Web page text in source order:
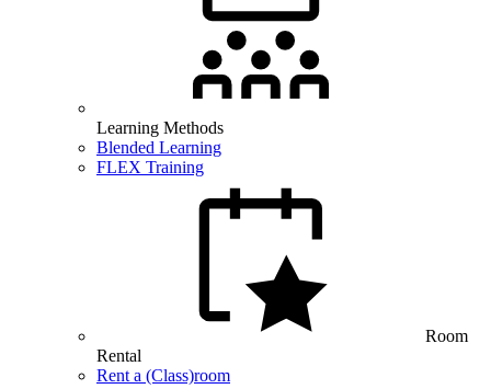
Learning Methods
Blended Learning
FLEX Training
Room
Rental
Rent a (Class)room